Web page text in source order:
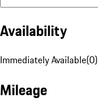
Availability
Immediately Available(0)
Mileage